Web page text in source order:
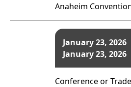
Anaheim
January 23, 2026
January 23, 2026
Conference or